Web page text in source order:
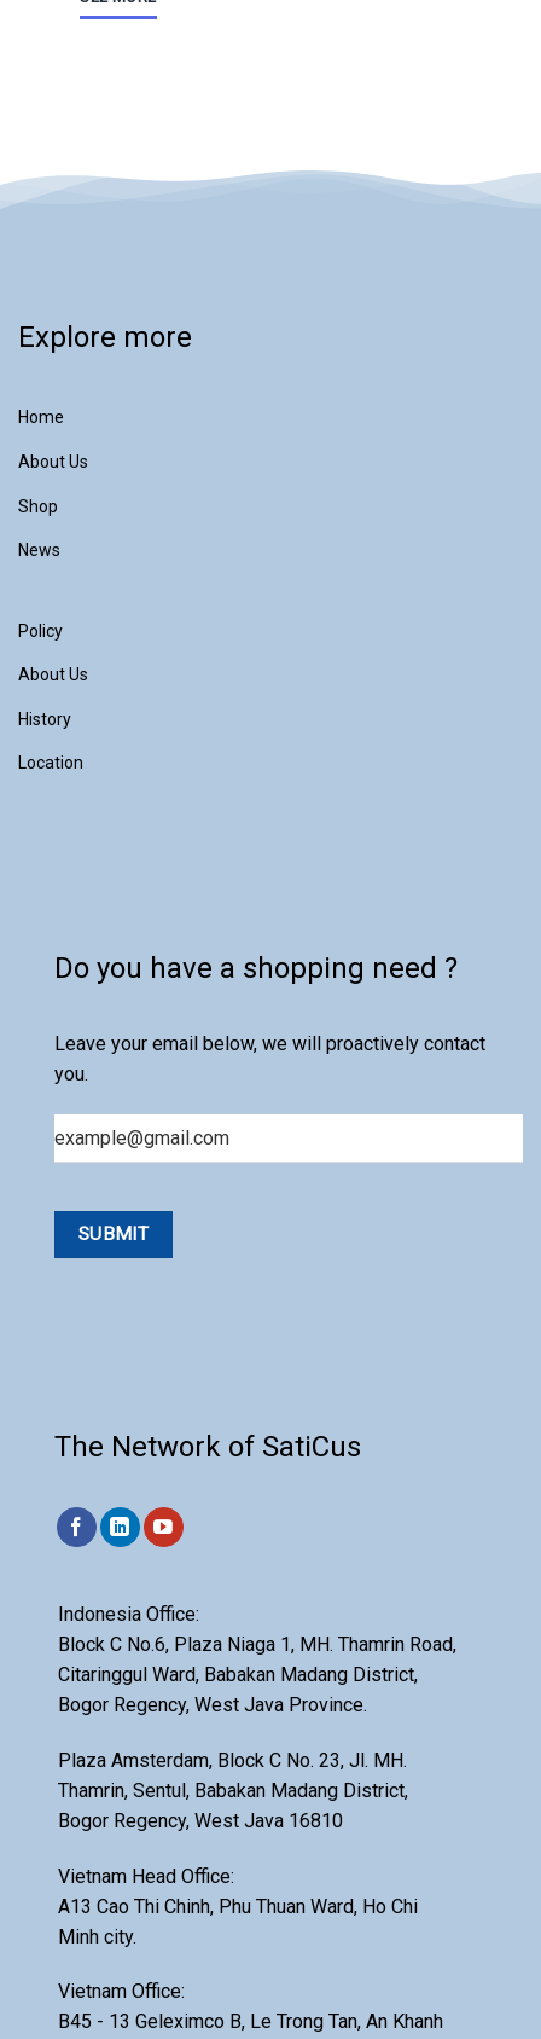
Explore more
Home
About Us
Shop
News
Policy
About Us
History
Location
Do you have a shopping need ?
Leave your email below, we will proactively contact
you.
The Network of SatiCus
Indonesia Office:
Block C No.6, Plaza Niaga 1, MH. Thamrin Road,
Citaringgul Ward, Babakan Madang District,
Bogor Regency, West Java Province.
Plaza Amsterdam, Block C No. 23, Jl. MH.
Thamrin, Sentul, Babakan Madang District,
Bogor Regency, West Java 16810
Vietnam Head Office:
A13 Cao Thi Chinh, Phu Thuan Ward, Ho Chi
Minh city.
Vietnam Office:
B45 - 13 Geleximco B, Le Trong Tan, An Khanh